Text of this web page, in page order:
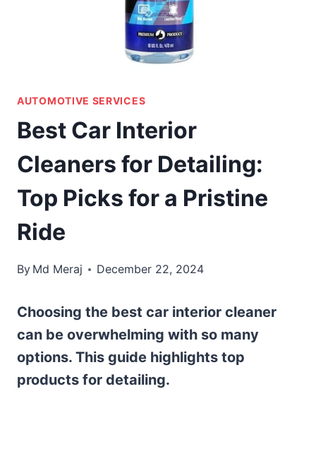
AUTOMOTIVE SERVICES
Best Car Interior
Cleaners for Detailing:
Top Picks for a Pristine
Ride
By Md Meraj December 22, 2024
Choosing the best car interior cleaner
can be overwhelming with so many
options. This guide highlights top
products for detailing.